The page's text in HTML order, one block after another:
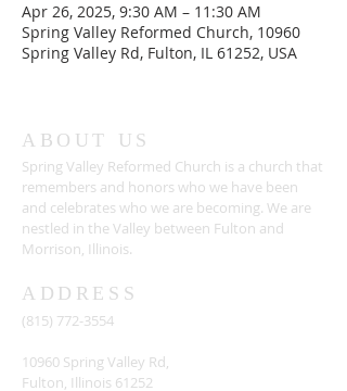
Apr 26, 2025, 9:30 AM – 11:30 AM
Spring Valley Reformed Church, 10960
Spring Valley Rd, Fulton, IL 61252, USA
ABOUT US
Spring Valley Reformed Church is a church that
remembers and honors who we have been
and celebrates who we are becoming. We are
nestled in the Valley between Fulton and
Morrison, Illinois.
ADDRESS
(815) 772-3554
10960 Spring Valley Rd,
Fulton, Illinois 61252